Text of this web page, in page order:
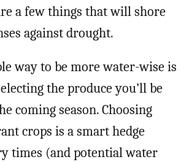
a few things that will shore
against drought.
way to be more water-wise is
the produce you’ll be
coming season. Choosing
crops is a smart hedge
times (and potential water